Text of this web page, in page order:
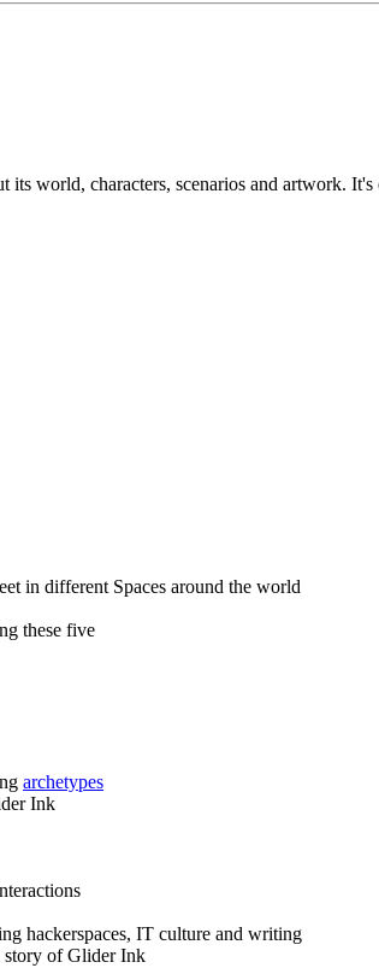
its world, characters, scenarios and artwork.
in different Spaces around the world
these five
archetypes
Ink
hackerspaces, IT culture and writing
story of Glider Ink